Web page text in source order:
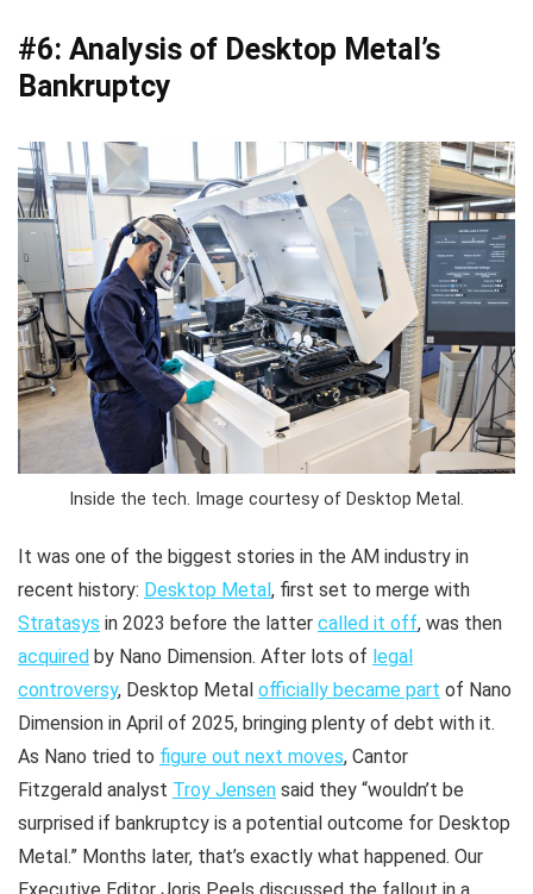
#6: Analysis of Desktop Metal’s
Bankruptcy
Inside the tech. Image courtesy of Desktop Metal.
It was one of the biggest stories in the AM industry in
recent history: Desktop Metal, first set to merge with
Stratasys in 2023 before the latter called it off, was then
acquired by Nano Dimension. After lots of legal
controversy, Desktop Metal officially became part of Nano
Dimension in April of 2025, bringing plenty of debt with it.
As Nano tried to figure out next moves, Cantor
Fitzgerald analyst Troy Jensen said they “wouldn’t be
surprised if bankruptcy is a potential outcome for Desktop
Metal.” Months later, that’s exactly what happened. Our